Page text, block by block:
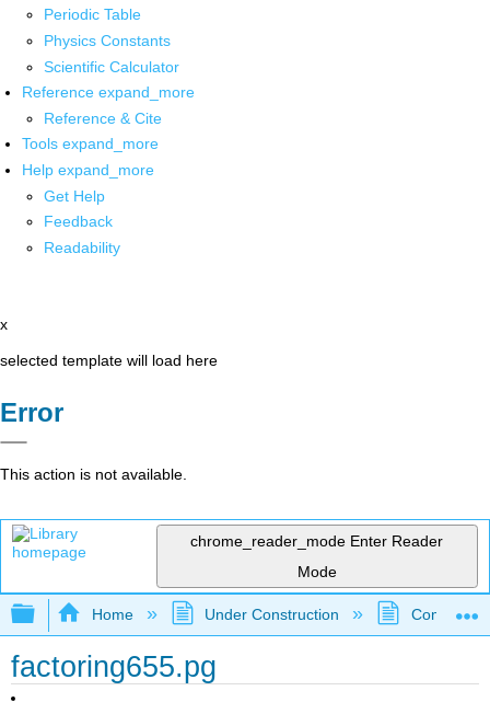
Periodic Table
Physics Constants
Scientific Calculator
Reference expand_more
Reference & Cite
Tools expand_more
Help expand_more
Get Help
Feedback
Readability
x
selected template will load here
Error
This action is not available.
chrome_reader_mode Enter Reader
Mode
Expand/collapse global hierarchy
Home Under Construction
factoring655.pg